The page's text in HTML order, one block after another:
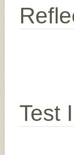
Test